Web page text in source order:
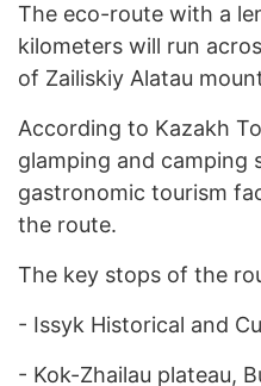
The eco-route with a
kilometers will run
of Zailiskiy Alatau
According to Kazakh
glamping and camping
gastronomic tourism
the route.
The key stops of the
- Issyk Historical and
- Kok-Zhailau plateau,